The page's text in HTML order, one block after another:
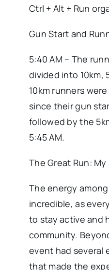
Ctrl + Alt + Run
Gun Start and
5:40 AM – The
divided into 10km,
10km runners
since their gun
followed by the
5:45 AM.
The Great Run:
The energy
incredible, as
to stay active and
community.
event had several
that made the